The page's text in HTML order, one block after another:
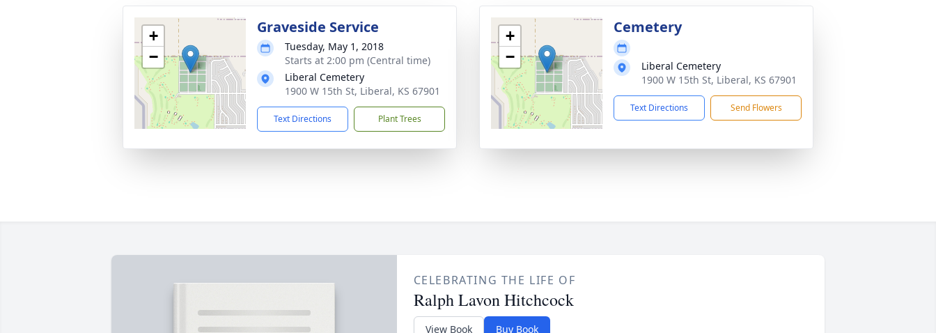
+
−
Graveside Service
Tuesday, May 1, 2018
Starts at 2:00 pm (Central time)
Liberal Cemetery
1900 W 15th St, Liberal, KS 67901
Text Directions Plant Trees
+
−
Cemetery
Liberal Cemetery
1900 W 15th St, Liberal, KS 67901
Text Directions Send Flowers
CELEBRATING THE LIFE OF
Ralph Lavon Hitchcock
View Book Buy Book